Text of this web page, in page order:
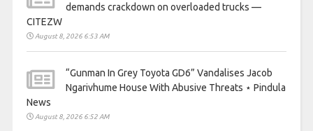
demands crackdown on overloaded trucks —
CITEZW
August 8, 2026 6:53 AM
“Gunman In Grey Toyota GD6” Vandalises Jacob
Ngarivhume House With Abusive Threats ⋆ Pindula
News
August 8, 2026 6:52 AM